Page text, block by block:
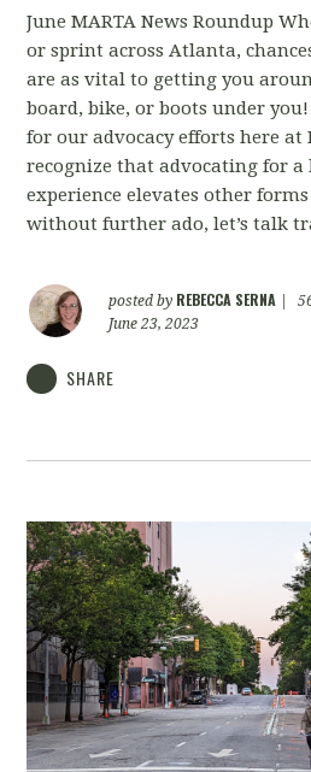
June MARTA News Roundup
or sprint across Atlanta,
are as vital to getting you
board, bike, or boots under
for our advocacy efforts here at
recognize that advocating for
experience elevates other
without further ado, let’s talk
posted by REBECCA SERNA
June 23, 2023
SHARE